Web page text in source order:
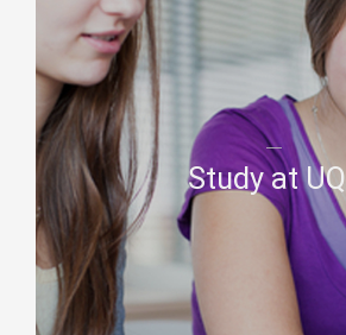
Study at UQ